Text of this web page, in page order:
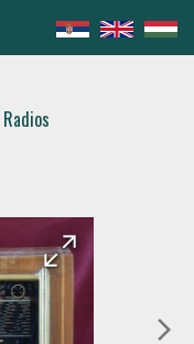
Radios
arrow_back
arrow_forward
arrow_forward_ios